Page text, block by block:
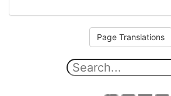
Page Translations